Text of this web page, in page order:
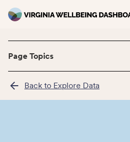
Page Topics
Back to Explore Data